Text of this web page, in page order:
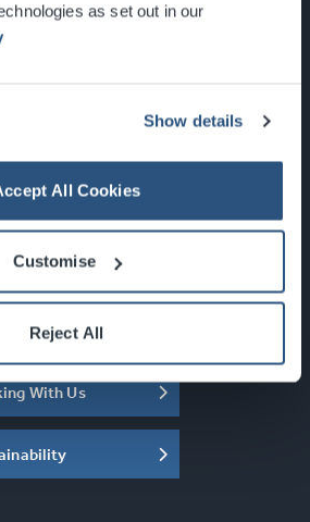
as set out in our
Show details
All Cookies
Customise
Reject All
Scotland, G3 8YW
Sign Up
On
the SEC
With Us